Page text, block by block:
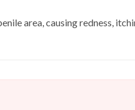
area, causing redness,